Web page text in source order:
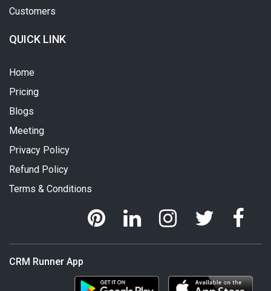
Customers
QUICK LINK
Home
Pricing
Blogs
Meeting
Privacy Policy
Refund Policy
Terms & Conditions
CRM Runner App